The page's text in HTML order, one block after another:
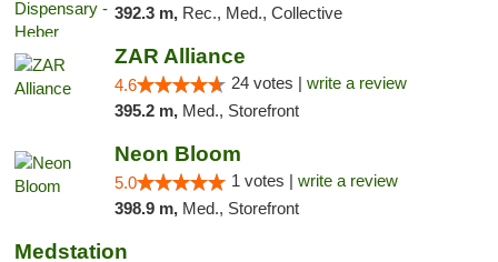
392.3 m, Rec., Med., Collective
ZAR Alliance
4.6 24 votes | write a review
395.2 m, Med., Storefront
Neon Bloom
5.0 1 votes | write a review
398.9 m, Med., Storefront
Medstation